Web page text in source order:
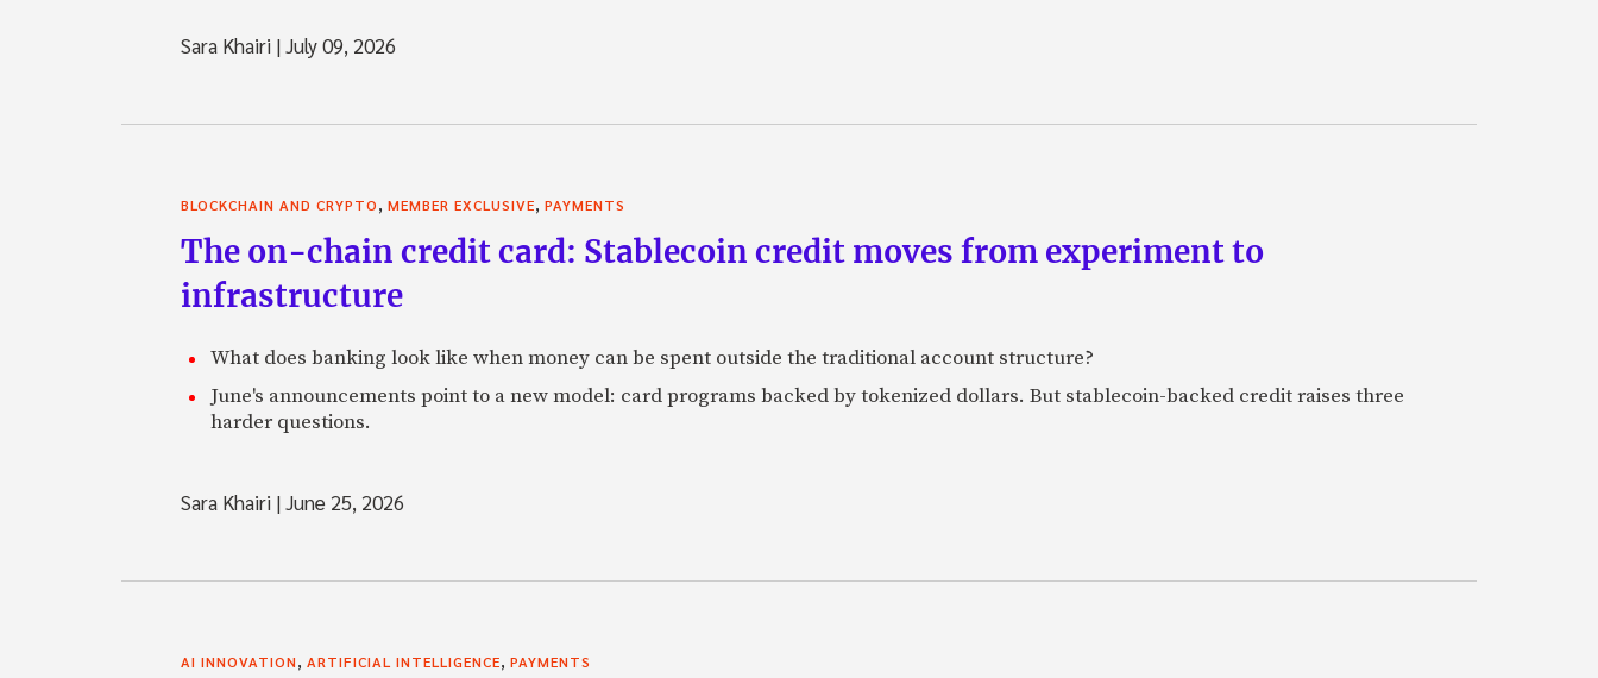
Sara Khairi |July 09, 2026
BLOCKCHAIN AND CRYPTO, MEMBER EXCLUSIVE, PAYMENTS
The on-chain credit card: Stablecoin credit moves from experiment to
infrastructure
What does banking look like when money can be spent outside the traditional account structure?
June's announcements point to a new model: card programs backed by tokenized dollars. But stablecoin-backed credit raises three
harder questions.
Sara Khairi |June 25, 2026
AI INNOVATION, ARTIFICIAL INTELLIGENCE, PAYMENTS